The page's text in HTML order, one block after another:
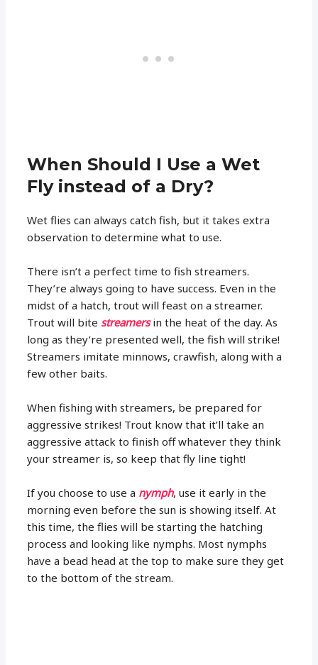
When Should I Use a Wet
Fly instead of a Dry?
Wet flies can always catch fish, but it takes extra
observation to determine what to use.
There isn’t a perfect time to fish streamers.
They’re always going to have success. Even in the
midst of a hatch, trout will feast on a streamer.
Trout will bite streamersin the heat of the day. As
long as they’re presented well, the fish will strike!
Streamers imitate minnows, crawfish, along with a
few other baits.
When fishing with streamers, be prepared for
aggressive strikes! Trout know that it’ll take an
aggressive attack to finish off whatever they think
your streamer is, so keep that fly line tight!
If you choose to use a nymph, use it early in the
morning even before the sun is showing itself. At
this time, the flies will be starting the hatching
process and looking like nymphs. Most nymphs
have a bead head at the top to make sure they get
to the bottom of the stream.